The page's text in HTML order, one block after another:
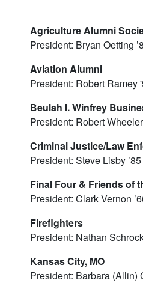
Agriculture Alumni
President: Bryan Oetting
Aviation Alumni
President: Robert Ramey
Beulah I. Winfrey
President: Robert
Criminal Justice/Law
President: Steve Lisby ’85
Final Four & Friends of
President: Clark Vernon
Firefighters
President: Nathan
Kansas City, MO
President: Barbara (Allin)